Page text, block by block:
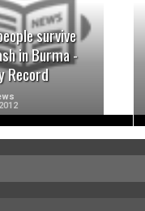
survive
in Burma -
Record
MORE